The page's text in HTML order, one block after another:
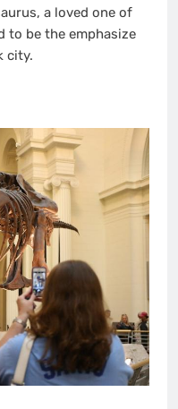
a loved one of
to be the emphasize
city.